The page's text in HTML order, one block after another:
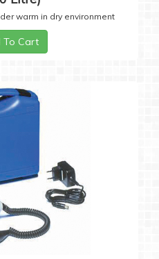
warm in dry environment
To Cart